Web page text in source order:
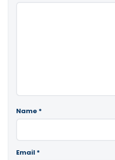
Name *
Email *